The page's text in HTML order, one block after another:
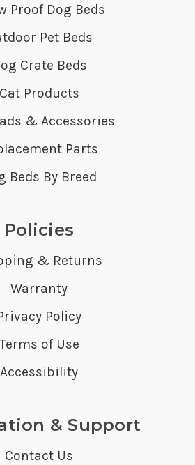
Proof Dog Beds
Pet Beds
Crate Beds
Cat Products
& Accessories
Parts
Beds By Breed
Policies
& Returns
Warranty
Policy
Terms of Use
Accessibility
& Support
Contact Us